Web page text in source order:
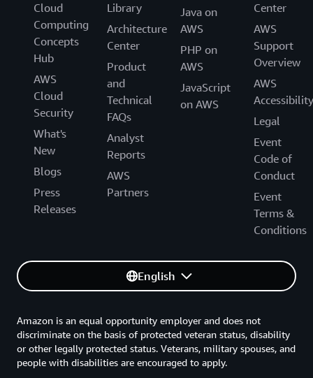
Cloud
Computing
Concepts
Hub
AWS
Cloud
Security
What's
New
Blogs
Press
Releases
Library
Architecture
Center
Product
and
Technical
FAQs
Analyst
Reports
AWS
Partners
Java on
AWS
PHP on
AWS
JavaScript
on AWS
Center
AWS
Support
Overview
AWS
Accessibility
Legal
Event
Code of
Conduct
Event
Terms &
Conditions
English
Amazon is an equal opportunity employer and does not
discriminate on the basis of protected veteran status, disability
or other legally protected status. Veterans, military spouses, and
people with disabilities are encouraged to apply.